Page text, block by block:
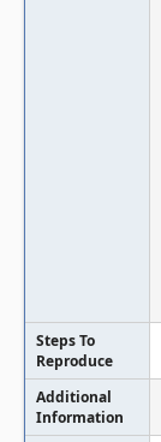
Steps To
Reproduce
Additional
Information